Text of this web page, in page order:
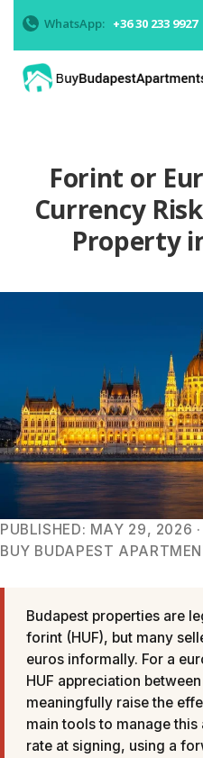
WhatsApp: +36 30 233 9927
Forint or
Currency
Property
PUBLISHED: MAY 29, 2026
BUY BUDAPEST
Budapest properties are
forint (HUF), but many
euros informally. For a
HUF appreciation
meaningfully raise the
main tools to manage
rate at signing, using a